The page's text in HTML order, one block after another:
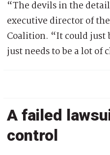
“The devils in the
executive director of
Coalition. “It could just
just needs to be a lot of
A failed
control